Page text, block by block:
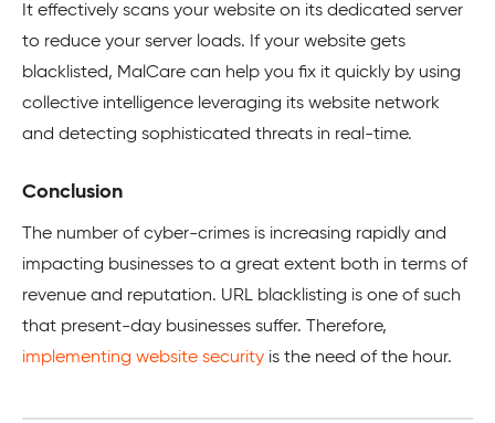
It effectively scans your website on its dedicated server
to reduce your server loads. If your website gets
blacklisted, MalCare can help you fix it quickly by using
collective intelligence leveraging its website network
and detecting sophisticated threats in real-time.
Conclusion
The number of cyber-crimes is increasing rapidly and
impacting businesses to a great extent both in terms of
revenue and reputation. URL blacklisting is one of such
that present-day businesses suffer. Therefore,
implementing website security is the need of the hour.